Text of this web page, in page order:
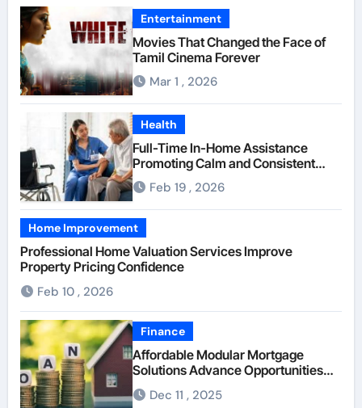
Entertainment
Movies That Changed the Face of
Tamil Cinema Forever
Mar 1 , 2026
Health
Full-Time In-Home Assistance
Promoting Calm and Consistent
Senior Supervision
Feb 19 , 2026
Home Improvement
Professional Home Valuation Services Improve
Property Pricing Confidence
Feb 10 , 2026
Finance
Affordable Modular Mortgage
Solutions Advance Opportunities
For First-Time Homebuyers
Dec 11 , 2025